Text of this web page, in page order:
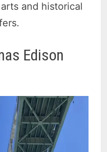
and historical
Edison